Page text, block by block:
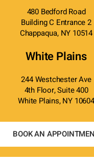
480 Bedford Road
Building C Entrance 2
Chappaqua, NY 10514
White Plains
244 Westchester Ave
4th Floor, Suite 400
White Plains, NY 10604
BOOK AN